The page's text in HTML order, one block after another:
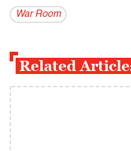
War Room
Related